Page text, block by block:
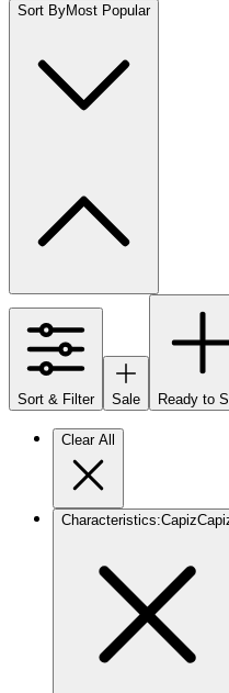
Sort ByMost Popular
Sort & Filter Sale Ready to
Clear All
Characteristics:Capiz